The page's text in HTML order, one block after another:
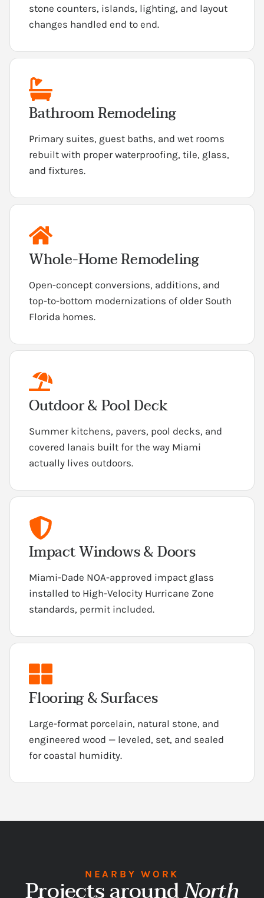
stone counters, islands, lighting, and layout
changes handled end to end.
Bathroom Remodeling
Primary suites, guest baths, and wet rooms
rebuilt with proper waterproofing, tile, glass,
and fixtures.
Whole-Home Remodeling
Open-concept conversions, additions, and
top-to-bottom modernizations of older South
Florida homes.
Outdoor & Pool Deck
Summer kitchens, pavers, pool decks, and
covered lanais built for the way Miami
actually lives outdoors.
Impact Windows & Doors
Miami-Dade NOA-approved impact glass
installed to High-Velocity Hurricane Zone
standards, permit included.
Flooring & Surfaces
Large-format porcelain, natural stone, and
engineered wood — leveled, set, and sealed
for coastal humidity.
NEARBY WORK